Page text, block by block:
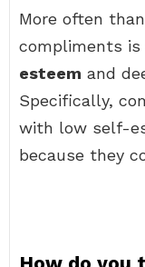
More often
compliments is
esteem and
Specifically,
with low self-
because they